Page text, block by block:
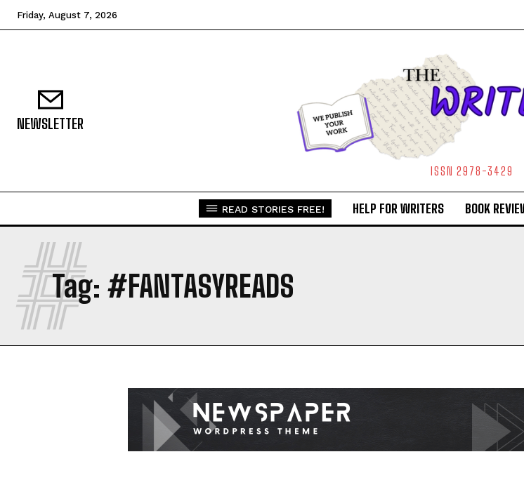
Friday, August 7, 2026
NEWSLETTER
ISSN 2978-3429
READ STORIES FREE! HELP FOR WRITERS BOOK
Tag: #FANTASYREADS
#